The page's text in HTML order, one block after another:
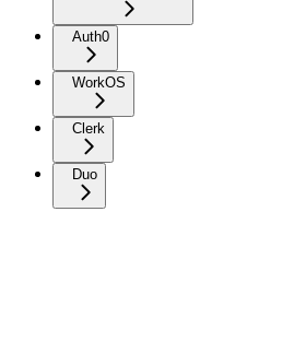
Auth0
WorkOS
Clerk
Duo